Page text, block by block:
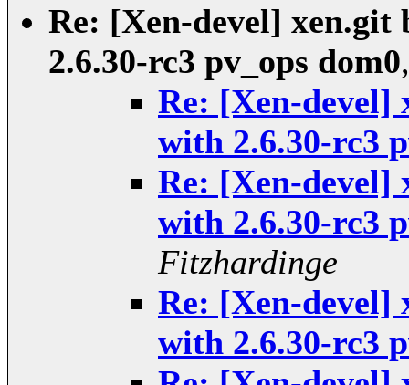
Re: [Xen-devel] xen.git
2.6.30-rc3 pv_ops dom0
Re: [Xen-devel]
with 2.6.30-rc3
Re: [Xen-devel]
with 2.6.30-rc3
Fitzhardinge
Re: [Xen-devel]
with 2.6.30-rc3